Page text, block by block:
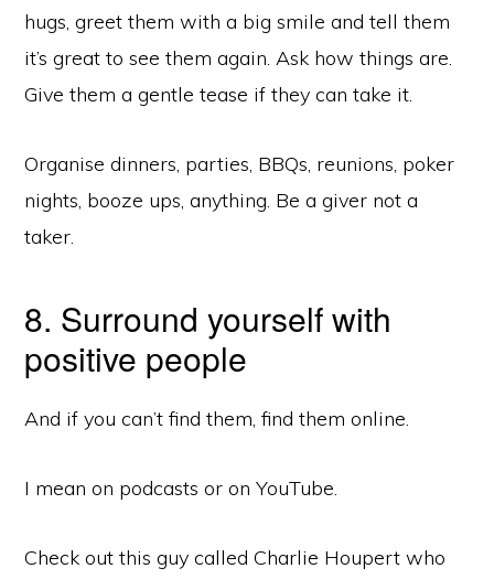
hugs, greet them with a big smile and tell them
it’s great to see them again. Ask how things are.
Give them a gentle tease if they can take it.
Organise dinners, parties, BBQs, reunions, poker
nights, booze ups, anything. Be a giver not a
taker.
8. Surround yourself with
positive people
And if you can’t find them, find them online.
I mean on podcasts or on YouTube.
Check out this guy called Charlie Houpert who
WordPress · Log in